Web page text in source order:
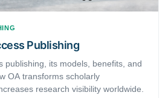
Publishing
publishing, its models, benefits, and
OA transforms scholarly
research visibility worldwide.